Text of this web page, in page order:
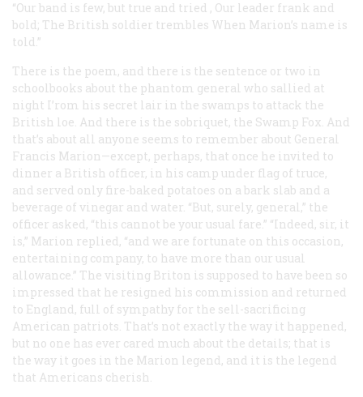
“Our band is few, but true and tried , Our leader frank and
bold; The British soldier trembles When Marion’s name is
told.”
There is the poem, and there is the sentence or two in
schoolbooks about the phantom general who sallied at
night I’rom his secret lair in the swamps to attack the
British loe. And there is the sobriquet, the Swamp Fox. And
that’s about all anyone seems to remember about General
Francis Marion—except, perhaps, that once he invited to
dinner a British officer, in his camp under flag of truce,
and served only fire-baked potatoes on a bark slab and a
beverage of vinegar and water. “But, surely, general,” the
officer asked, “this cannot be your usual fare.” “Indeed, sir, it
is,” Marion replied, “and we are fortunate on this occasion,
entertaining company, to have more than our usual
allowance.” The visiting Briton is supposed to have been so
impressed that he resigned his commission and returned
to England, full of sympathy for the sell-sacrificing
American patriots. That’s not exactly the way it happened,
but no one has ever cared much about the details; that is
the way it goes in the Marion legend, and it is the legend
that Americans cherish.